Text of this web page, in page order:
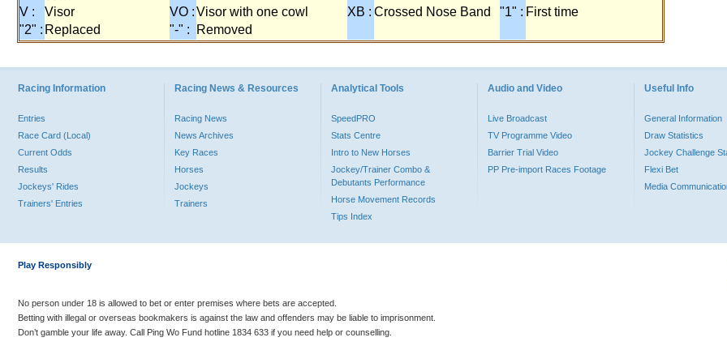
V : Visor VO :Visor with one cowl XB : Crossed Nose Band "1" : First time
"2" : Replaced "-" : Removed
Racing Information
Entries
Race Card (Local)
Current Odds
Results
Jockeys' Rides
Trainers' Entries
Racing News & Resources
Racing News
News Archives
Key Races
Horses
Jockeys
Trainers
Analytical Tools
SpeedPRO
Stats Centre
Intro to New Horses
Jockey/Trainer Combo &
Debutants Performance
Horse Movement Records
Tips Index
Audio and Video
Live Broadcast
TV Programme Video
Barrier Trial Video
PP Pre-import Races Footage
Useful Info
General Information
Draw Statistics
Jockey Challenge
Flexi Bet
Media
Play Responsibly
No person under 18 is allowed to bet or enter premises where bets are accepted.
Betting with illegal or overseas bookmakers is against the law and offenders may be liable to imprisonment.
Don’t gamble your life away. Call Ping Wo Fund hotline 1834 633 if you need help or counselling.